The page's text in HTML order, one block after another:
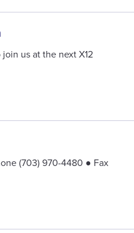
us at the next X12
(703) 970-4480 ● Fax